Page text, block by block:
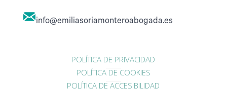
info@emiliasoriamonteroabogada.es
POLÍTICA DE PRIVACIDAD
POLÍTICA DE COOKIES
POLÍTICA DE ACCESIBILIDAD